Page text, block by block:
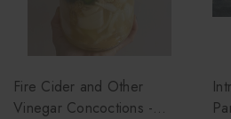
Fire Cider and Other
Vinegar Concoctions -